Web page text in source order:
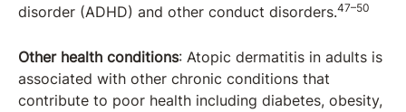
disorder (ADHD) and other conduct disorders.47–50
Other health conditions: Atopic dermatitis in adults is
associated with other chronic conditions that
contribute to poor health including diabetes, obesity,